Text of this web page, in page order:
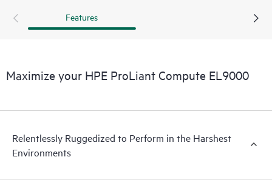
chassis with size, weight, and power specifications to
Redundant cooling and power supply options provide
Features
Maximize your HPE ProLiant Compute EL9000
Relentlessly Ruggedized to Perform in the Harshest
Environments